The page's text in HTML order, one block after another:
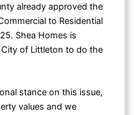
already approved the
to Residential
Shea Homes is
of Littleton to do the
stance on this issue,
values and we